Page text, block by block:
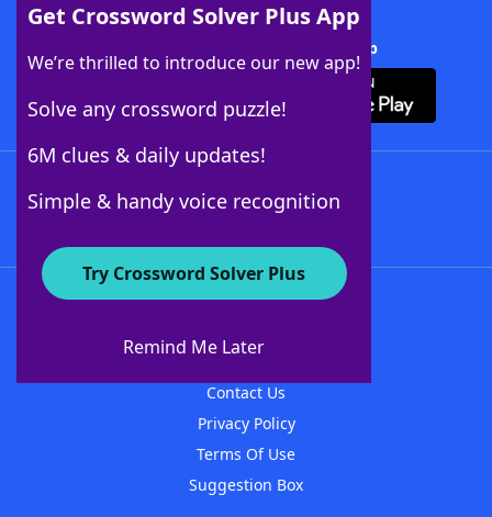
Get Crossword Solver Plus App
We’re thrilled to introduce our new app!
Solve any crossword puzzle!
6M clues & daily updates!
Simple & handy voice recognition
Try Crossword Solver Plus
Remind Me Later
Download Crossword Solver + App
About WordFinder
Contact Us
Privacy Policy
Terms Of Use
Suggestion Box